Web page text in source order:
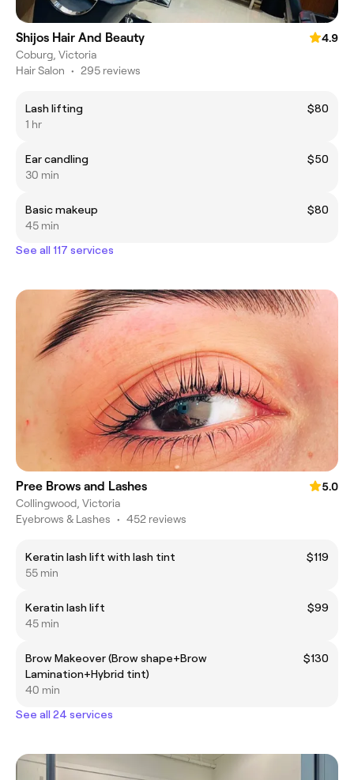
Shijos Hair And Beauty
4.9
Coburg, Victoria
Hair Salon • 295 reviews
Lash lifting
$80
1 hr
Ear candling
$50
30 min
Basic makeup
$80
45 min
See all 117 services
Pree Brows and Lashes
5.0
Collingwood, Victoria
Eyebrows & Lashes • 452 reviews
Keratin lash lift with lash tint
$119
55 min
Keratin lash lift
$99
45 min
Brow Makeover (Brow shape+Brow
Lamination+Hybrid tint)
$130
40 min
See all 24 services